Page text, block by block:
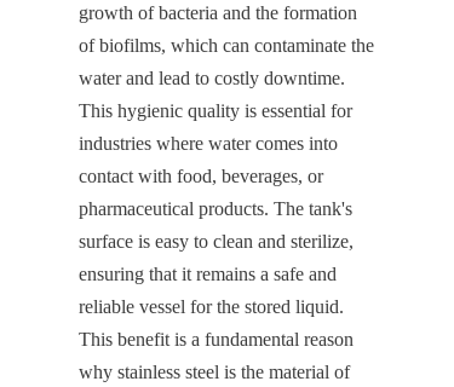
growth of bacteria and the formation
of biofilms, which can contaminate the
water and lead to costly downtime.
This hygienic quality is essential for
industries where water comes into
contact with food, beverages, or
pharmaceutical products. The tank's
surface is easy to clean and sterilize,
ensuring that it remains a safe and
reliable vessel for the stored liquid.
This benefit is a fundamental reason
why stainless steel is the material of